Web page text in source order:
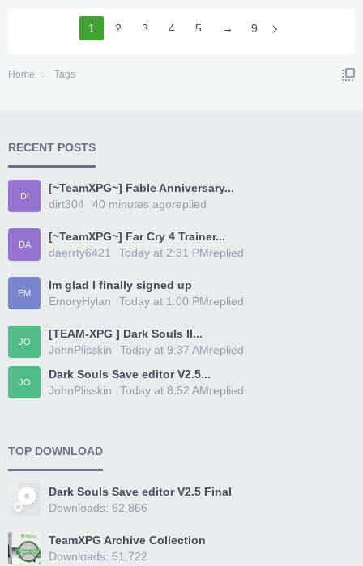
1 2 3 4 5 6
→ 9
Home Tags
RECENT POSTS
DI
[~TeamXPG~] Fable Anniversary...
dirt304
replied
40 minutes ago
DA
[~TeamXPG~] Far Cry 4 Trainer...
daerrty6421
replied
Today at 2:31 PM
EM
Im glad I finally signed up
EmoryHylan
replied
Today at 1:00 PM
JO
[TEAM-XPG ] Dark Souls II...
JohnPlisskin
replied
Today at 9:37 AM
JO
Dark Souls Save editor V2.5...
JohnPlisskin
replied
Today at 8:52 AM
TOP DOWNLOAD
Dark Souls Save editor V2.5 Final
Downloads: 62,866
TeamXPG Archive Collection
Downloads: 51,722